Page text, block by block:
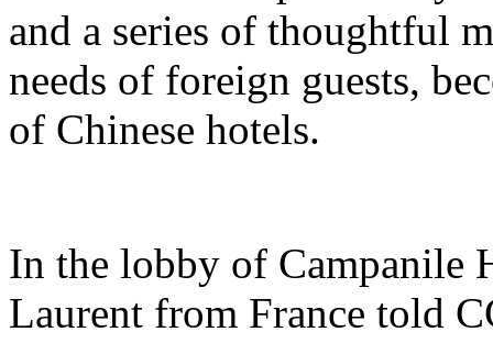
and a series of thoughtful
needs of foreign guests,
of Chinese hotels.
In the lobby of Campanile
Laurent from France told